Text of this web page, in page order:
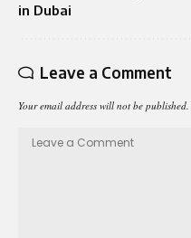
in Dubai
Leave a Comment
Your email address will not be published.